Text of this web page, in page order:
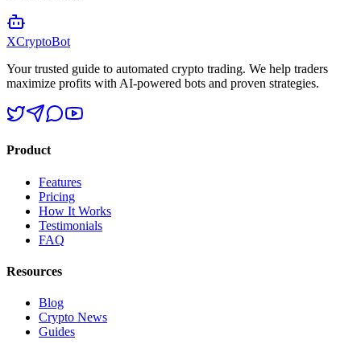
XCryptoBot
Your trusted guide to automated crypto trading. We help traders
maximize profits with AI-powered bots and proven strategies.
Product
Features
Pricing
How It Works
Testimonials
FAQ
Resources
Blog
Crypto News
Guides